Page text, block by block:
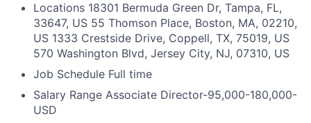
Locations 18301 Bermuda Green Dr, Tampa, FL,
33647, US 55 Thomson Place, Boston, MA, 02210,
US 1333 Crestside Drive, Coppell, TX, 75019, US
570 Washington Blvd, Jersey City, NJ, 07310, US
Job Schedule Full time
Salary Range Associate Director-95,000-180,000-
USD